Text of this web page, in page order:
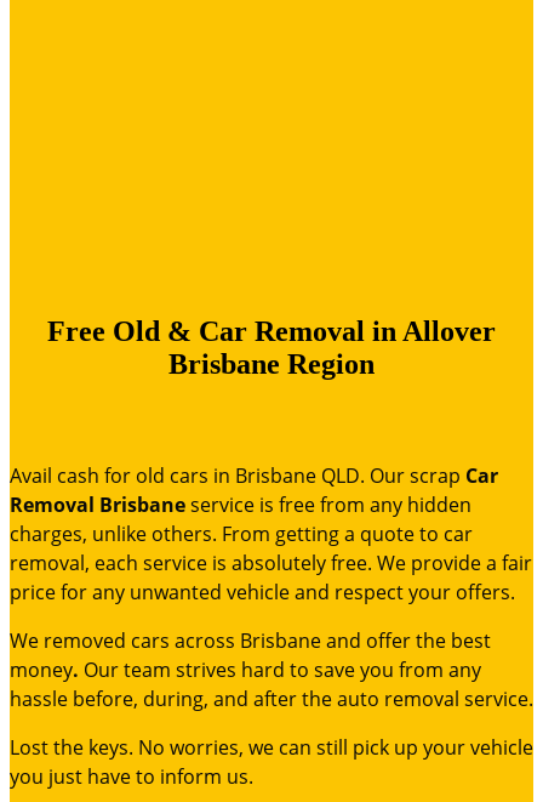
Free Old & Car Removal in Allover
Brisbane Region
Avail cash for old cars in Brisbane QLD. Ourscrap Car
Removal Brisbaneservice is free from any hidden
charges, unlike others. From getting a quote to car
removal, each service is absolutely free. We provide a fair
price for any unwanted vehicle and respect your offers.
We removed cars across Brisbane and offer the best
money. Our team strives hard to save you from any
hassle before, during, and after the auto removal service.
Lost the keys. No worries, we can still pick up your vehicle
you just have to inform us.